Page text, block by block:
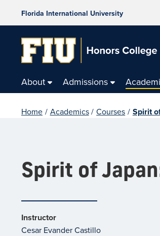
Florida International University
About Admissions
Home / Academics / Courses / Spirit
Spirit of
Instructor
Cesar Evander Castillo